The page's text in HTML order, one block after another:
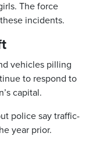
The force
incidents.
vehicles pilling
to respond to
capital.
police say traffic-
year prior.